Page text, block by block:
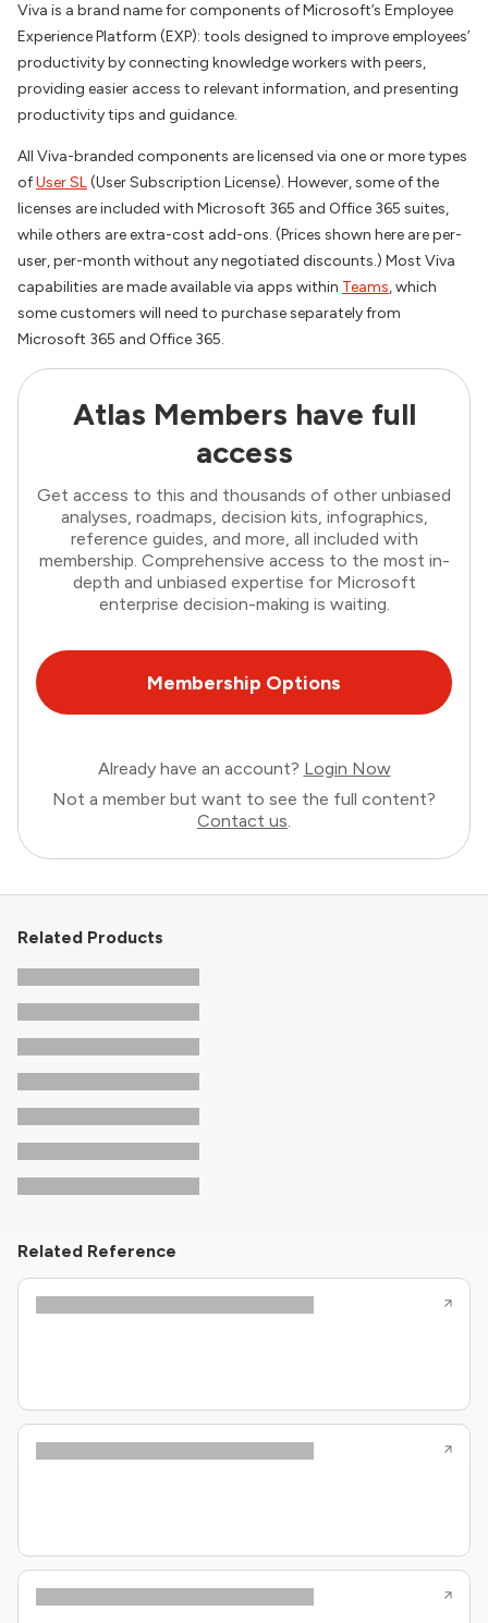
Viva is a brand name for components of Microsoft’s Employee
Experience Platform (EXP): tools designed to improve employees’
productivity by connecting knowledge workers with peers,
providing easier access to relevant information, and presenting
productivity tips and guidance.
All Viva-branded components are licensed via one or more types
ofUser SL(User Subscription License). However, some of the
licenses are included with Microsoft 365 and Office 365 suites,
while others are extra-cost add-ons. (Prices shown here are per-
user, per-month without any negotiated discounts.) Most Viva
capabilities are made available via apps within Teams, which
some customers will need to purchase separately from
Microsoft 365 and Office 365.
Atlas Members have full
access
Get access to this and thousands of other unbiased
analyses, roadmaps, decision kits, infographics,
reference guides, and more, all included with
membership. Comprehensive access to the most in-
depth and unbiased expertise for Microsoft
enterprise decision-making is waiting.
Membership Options
Already have an account? Login Now
Not a member but want to see the full content?
Contact us.
Related Products
Related Reference